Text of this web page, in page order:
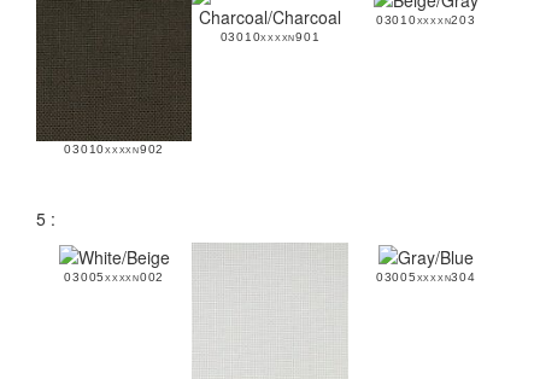
03010xxxxn902
03010xxxxn901
03010xxxxn203
5 :
03005xxxxn002 03005xxxxn304